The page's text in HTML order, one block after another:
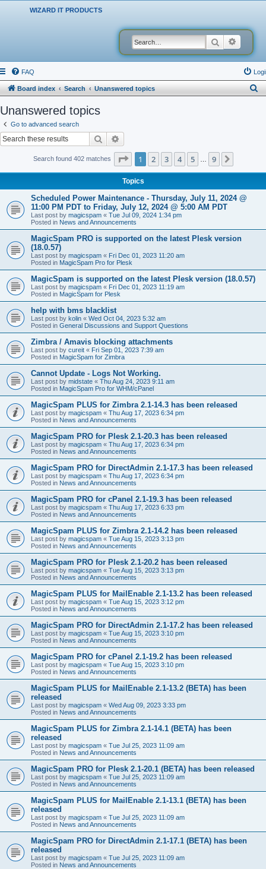
WIZARD IT PRODUCTS
Search
FAQ
Board index Search Unanswered topics
Unanswered topics
Go to advanced search
Search
Search found 402 matches Page 1of 9
1 2 3 4 5 9
Topics
Scheduled Power Maintenance - Thursday, July 11, 2024 @
11:00 PM PDT to Friday, July 12, 2024 @ 5:00 AM PDT
Last post by magicspam « Tue Jul 09, 2024 1:34 pm
Posted in News and Announcements
MagicSpam PRO is supported on the latest Plesk version
(18.0.57)
Last post by magicspam « Fri Dec 01, 2023 11:20 am
Posted in MagicSpam Pro for Plesk
MagicSpam is supported on the latest Plesk version (18.0.57)
Last post by magicspam « Fri Dec 01, 2023 11:19 am
Posted in MagicSpam for Plesk
help with bms blacklist
Last post by kolin « Wed Oct 04, 2023 5:32 am
Posted in General Discussions and Support Questions
Zimbra / Amavis blocking attachments
Last post by cureit « Fri Sep 01, 2023 7:39 am
Posted in MagicSpam for Zimbra
Cannot Update - Logs Not Working.
Last post by midstate « Thu Aug 24, 2023 9:11 am
Posted in MagicSpam Pro for WHM/cPanel
MagicSpam PLUS for Zimbra 2.1-14.3 has been released
Last post by magicspam « Thu Aug 17, 2023 6:34 pm
Posted in News and Announcements
MagicSpam PRO for Plesk 2.1-20.3 has been released
Last post by magicspam « Thu Aug 17, 2023 6:34 pm
Posted in News and Announcements
MagicSpam PRO for DirectAdmin 2.1-17.3 has been released
Last post by magicspam « Thu Aug 17, 2023 6:34 pm
Posted in News and Announcements
MagicSpam PRO for cPanel 2.1-19.3 has been released
Last post by magicspam « Thu Aug 17, 2023 6:33 pm
Posted in News and Announcements
MagicSpam PLUS for Zimbra 2.1-14.2 has been released
Last post by magicspam « Tue Aug 15, 2023 3:13 pm
Posted in News and Announcements
MagicSpam PRO for Plesk 2.1-20.2 has been released
Last post by magicspam « Tue Aug 15, 2023 3:13 pm
Posted in News and Announcements
MagicSpam PLUS for MailEnable 2.1-13.2 has been released
Last post by magicspam « Tue Aug 15, 2023 3:12 pm
Posted in News and Announcements
MagicSpam PRO for DirectAdmin 2.1-17.2 has been released
Last post by magicspam « Tue Aug 15, 2023 3:10 pm
Posted in News and Announcements
MagicSpam PRO for cPanel 2.1-19.2 has been released
Last post by magicspam « Tue Aug 15, 2023 3:10 pm
Posted in News and Announcements
MagicSpam PLUS for MailEnable 2.1-13.2 (BETA) has been
released
Last post by magicspam « Wed Aug 09, 2023 3:33 pm
Posted in News and Announcements
MagicSpam PLUS for Zimbra 2.1-14.1 (BETA) has been
released
Last post by magicspam « Tue Jul 25, 2023 11:09 am
Posted in News and Announcements
MagicSpam PRO for Plesk 2.1-20.1 (BETA) has been released
Last post by magicspam « Tue Jul 25, 2023 11:09 am
Posted in News and Announcements
MagicSpam PLUS for MailEnable 2.1-13.1 (BETA) has been
released
Last post by magicspam « Tue Jul 25, 2023 11:09 am
Posted in News and Announcements
MagicSpam PRO for DirectAdmin 2.1-17.1 (BETA) has been
released
Last post by magicspam « Tue Jul 25, 2023 11:09 am
Posted in News and Announcements